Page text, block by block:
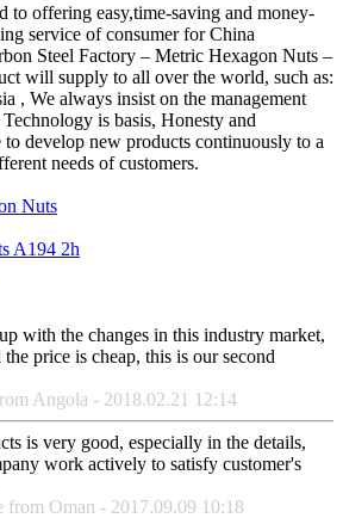
to offering easy,time-saving and money-
service of consumer for China
Steel Factory – Metric Hexagon Nuts –
will supply to all over the world, such as:
, We always insist on the management
is basis, Honesty and
develop new products continuously to a
needs of customers.
Nuts
A194 2h
with the changes in this industry market,
price is cheap, this is our second
Angola - 2018.02.21 12:14
is very good, especially in the details,
work actively to satisfy customer's
from Oman - 2017.09.09 10:18